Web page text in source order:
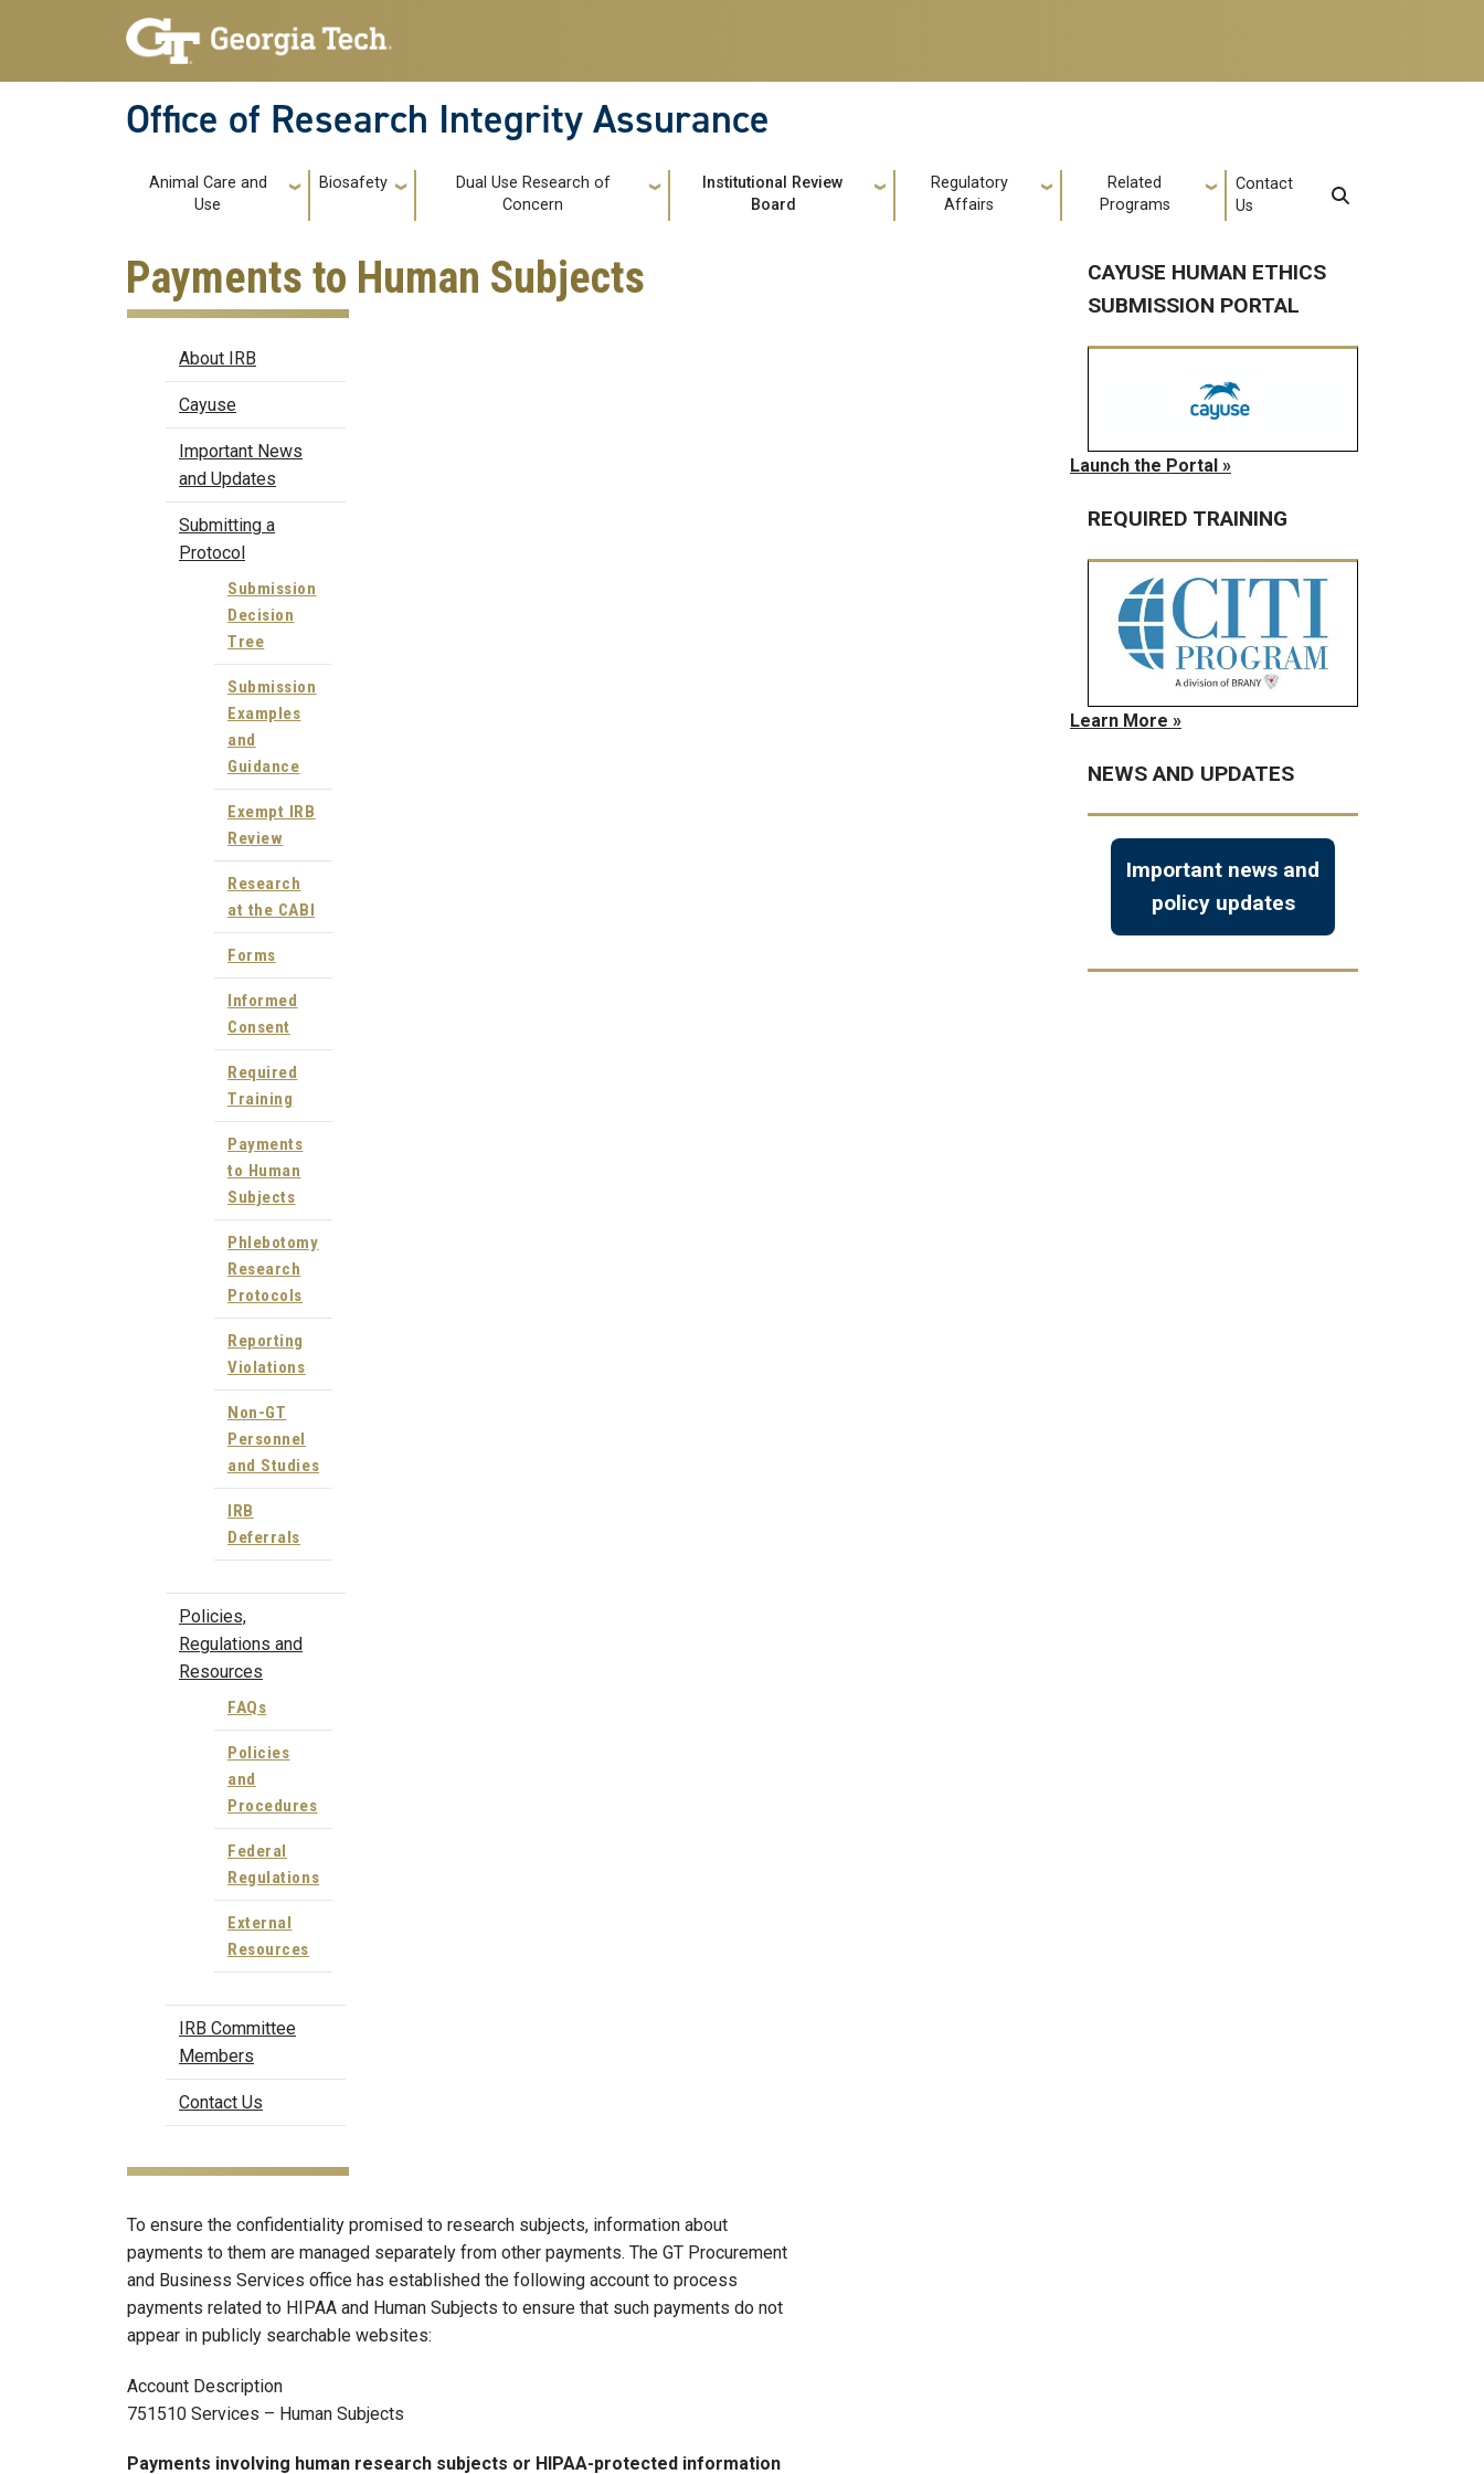
Skip to main navigation
Skip to main content
Office of Research Integrity Assurance
Main navigation
Animal Care and
Use
Biosafety
Dual Use Research of
Concern
Institutional Review
Board
Regulatory
Affairs
Related
Programs
Contact
Us
Payments to Human Subjects
IRBAbout IRB
Cayuse
Important News
and Updates
Submitting a
Protocol
Submission
Decision
Tree
Submission
Examples
and
Guidance
Exempt IRB
Review
Research
at the CABI
Forms
Informed
Consent
Required
Training
Payments
to Human
Subjects
Phlebotomy
Research
Protocols
Reporting
Violations
Non-GT
Personnel
and Studies
IRB
Deferrals
Policies,
Regulations and
Resources
FAQs
Policies
and
Procedures
Federal
Regulations
External
Resources
IRB Committee
Members
Contact Us
To ensure the confidentiality promised to research subjects, information about
payments to them are managed separately from other payments. The GT Procurement
and Business Services office has established the following account to process
payments related to HIPAA and Human Subjects to ensure that such payments do not
appear in publicly searchable websites:
Account Description
751510 Services – Human Subjects
Payments involving human research subjects or HIPAA-protected information
CAYUSE HUMAN ETHICS
SUBMISSION PORTAL
Launch the Portal »
REQUIRED TRAINING
Learn More »
NEWS AND UPDATES
Important news and
policy updates